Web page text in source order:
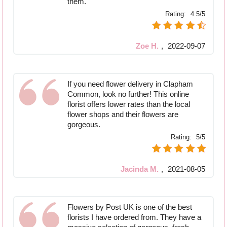
Rating: 4.5/5
Zoe H. , 2022-09-07
If you need flower delivery in Clapham
Common, look no further! This online
florist offers lower rates than the local
flower shops and their flowers are
gorgeous.
Rating: 5/5
Jacinda M. , 2021-08-05
Flowers by Post UK is one of the best
florists I have ordered from. They have a